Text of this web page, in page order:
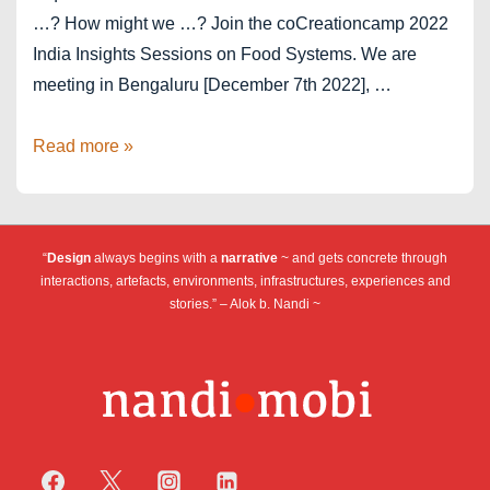
…? How might we …? Join the coCreationcamp 2022
India Insights Sessions on Food Systems. We are
meeting in Bengaluru [December 7th 2022], …
India
Read more »
“Design always begins with a narrative ~ and gets concrete through
interactions, artefacts, environments, infrastructures, experiences and
stories.” – Alok b. Nandi ~